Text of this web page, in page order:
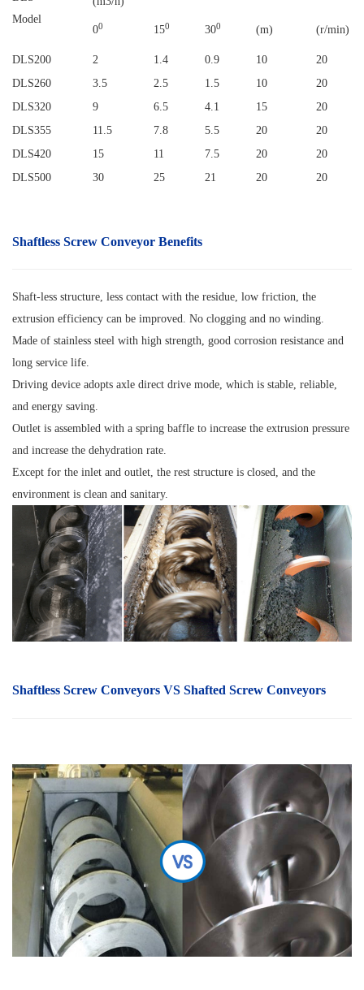
Model
00 150 300 (m) (r/min)
DLS200 2 1.4 0.9 10
20
DLS260
3.5 2.5 1.5 10
20
DLS320
9 6.5 4.1 15
20
DLS355
11.5 7.8 5.5 20
20
DLS420
15 11 7.5 20
20
DLS500
30 25 21 20 20
Shaftless Screw Conveyor Benefits
Shaft-less structure, less contact with the residue, low friction, the
extrusion efficiency can be improved. No clogging and no winding.
Made of stainless steel with high strength, good corrosion resistance and
long service life.
Driving device adopts axle direct drive mode, which is stable, reliable,
and energy saving.
Outlet is assembled with a spring baffle to increase the extrusion pressure
and increase the dehydration rate.
Except for the inlet and outlet, the rest structure is closed, and the
environment is clean and sanitary.
Shaftless Screw Conveyors VS Shafted Screw Conveyors